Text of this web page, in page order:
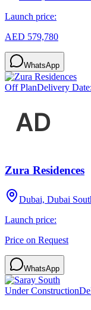
Launch price:
AED 579,780
WhatsApp
Off PlanDelivery Date:
Zura Residences
Dubai, Dubai
Launch price:
Price on Request
WhatsApp
Under Construction